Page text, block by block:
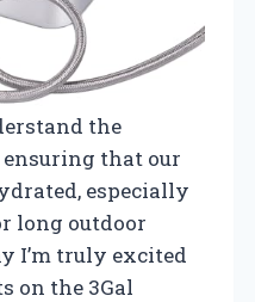
the
that our
especially
long outdoor
I’m truly excited
on the 3Gal